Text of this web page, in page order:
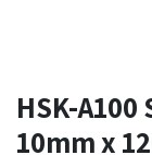
HSK-
10mm x